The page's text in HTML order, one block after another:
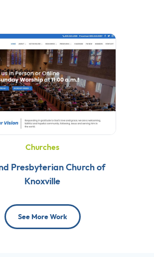
Churches
Presbyterian Church of
Knoxville
See More Work